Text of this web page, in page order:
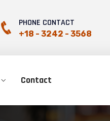
PHONE CONTACT
+18 - 3242 - 3568
Contact